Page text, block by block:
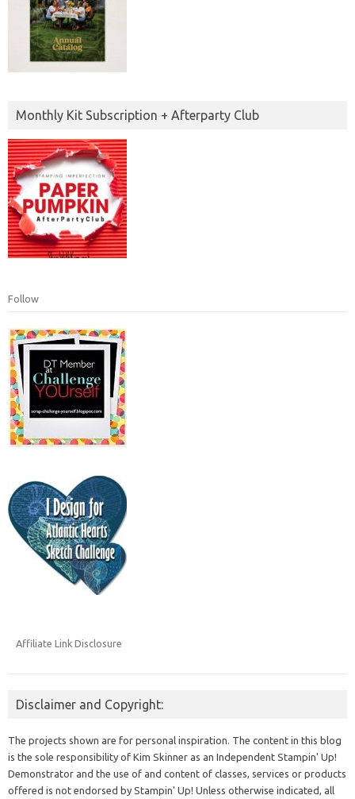
Monthly Kit Subscription + Afterparty Club
Follow
Affiliate Link Disclosure
Disclaimer and Copyright:
The projects shown are for personal inspiration. The content in this blog
is the sole responsibility of Kim Skinner as an Independent Stampin' Up!
Demonstrator and the use of and content of classes, services or products
offered is not endorsed by Stampin' Up! Unless otherwise indicated, all